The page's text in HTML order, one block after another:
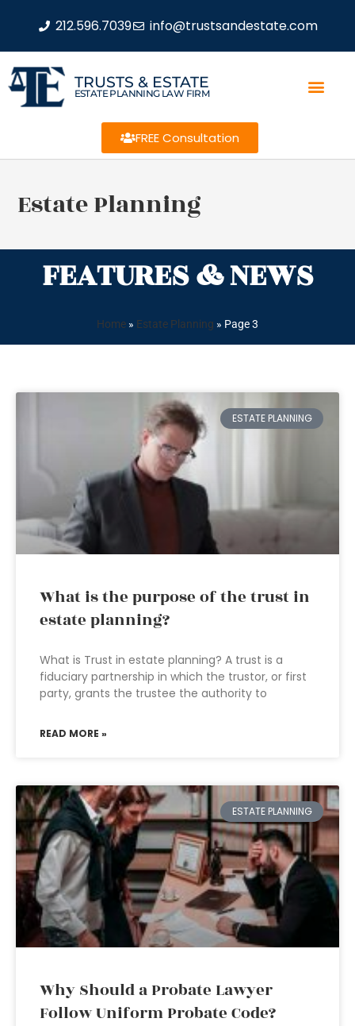
212.596.7039 info@trustsandestate.com
TRUSTS & ESTATE
ESTATE PLANNING LAW FIRM
FREE Consultation
Estate Planning
FEATURES & NEWS
Home » Estate Planning » Page 3
ESTATE PLANNING
What is the purpose of the trust in
estate planning?
What is Trust in estate planning? A trust is a
fiduciary partnership in which the trustor, or first
party, grants the trustee the authority to
READ MORE »
ESTATE PLANNING
Why Should a Probate Lawyer
Follow Uniform Probate Code?